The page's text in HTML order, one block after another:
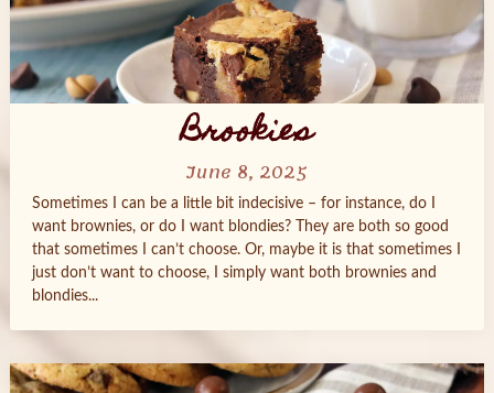
Brookies
June 8, 2025
Sometimes I can be a little bit indecisive – for instance, do I
want brownies, or do I want blondies? They are both so good
that sometimes I can’t choose. Or, maybe it is that sometimes I
just don’t want to choose, I simply want both brownies and
blondies...